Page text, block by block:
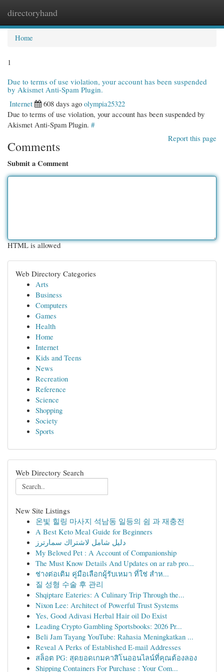
directoryhand
Home
1
Due to terms of use violation, your account has been suspended
by Akismet Anti-Spam Plugin.
Internet
608 days ago olympia25322
Due to terms of use violation, your account has been suspended by
Akismet Anti-Spam Plugin. #
Report this page
Comments
Submit a Comment
HTML is allowed
Web Directory Categories
Arts
Business
Computers
Games
Health
Home
Internet
Kids and Teens
News
Recreation
Reference
Science
Shopping
Society
Sports
Web Directory Search
New Site Listings
온빛 힐링 마사지 석남동 일등의 쉼 과 재충전
A Best Keto Meal Guide for Beginners
دليل شامل لاشتراك سمارترز
My Beloved Pet : A Account of Companionship
The Must Know Details And Updates on ar rab pro...
ช่างต่อเติม คู่มือเลือกผู้รับเหมา ที่ใช่ สำห...
질 성형 수술 후 관리
Shqiptare Eateries: A Culinary Trip Through the...
Nixon Lee: Architect of Powerful Trust Systems
Yes, Good Adivasi Herbal Hair oil Do Exist
Leading Crypto Gambling Sportsbooks: 2026 Pr...
Beli Jam Tayang YouTube: Rahasia Meningkatkan ...
Reveal A Perks of Established E-mail Addresses
สล็อต PG: สุดยอดเกมคาสิโนออนไลน์ที่คุณต้องลอง
Shipping Containers For Purchase : Your Com...